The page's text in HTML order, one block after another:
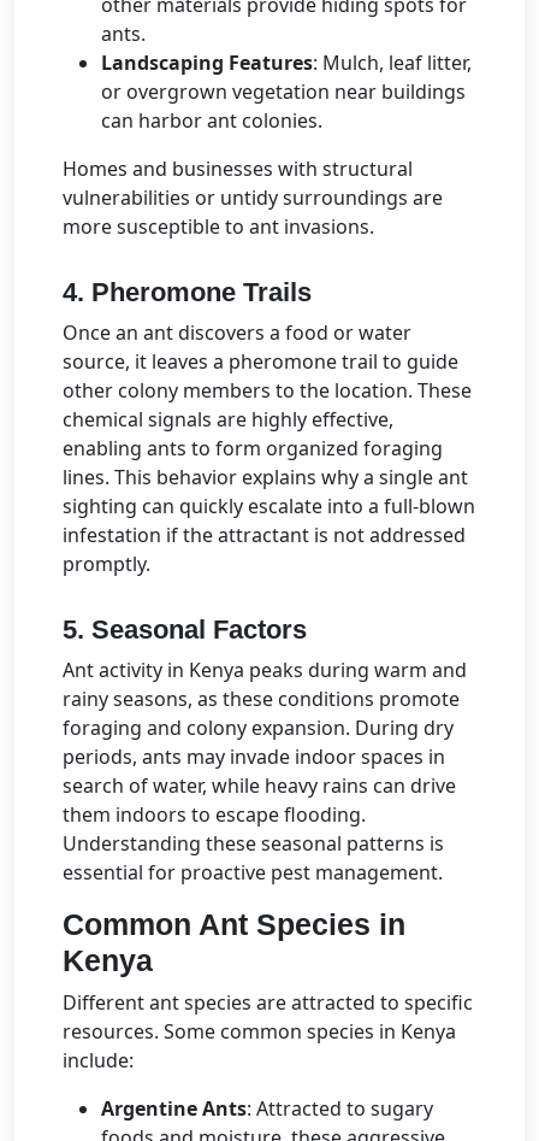
ants.
Landscaping Features: Mulch, leaf litter,
or overgrown vegetation near buildings
can harbor ant colonies.
Homes and businesses with structural
vulnerabilities or untidy surroundings are
more susceptible to ant invasions.
4. Pheromone Trails
Once an ant discovers a food or water
source, it leaves a pheromone trail to guide
other colony members to the location. These
chemical signals are highly effective,
enabling ants to form organized foraging
lines. This behavior explains why a single ant
sighting can quickly escalate into a full-blown
infestation if the attractant is not addressed
promptly.
5. Seasonal Factors
Ant activity in Kenya peaks during warm and
rainy seasons, as these conditions promote
foraging and colony expansion. During dry
periods, ants may invade indoor spaces in
search of water, while heavy rains can drive
them indoors to escape flooding.
Understanding these seasonal patterns is
essential for proactive pest management.
Common Ant Species in
Kenya
Different ant species are attracted to specific
resources. Some common species in Kenya
include:
Argentine Ants: Attracted to sugary